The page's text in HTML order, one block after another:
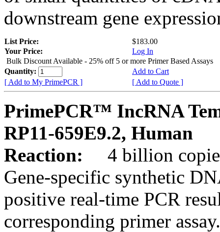
downstream gene
List Price:
$183.00
Your Price:
Log In
Bulk Discount Available - 25% off 5 or more Primer Based Assays
Quantity:
Add to Cart
[ Add to My PrimePCR ]
[ Add to Quote ]
PrimePCR™ IncRNA
RP11-659E9.2, Human
Reaction:
4 billion
Gene-specific synthetic
positive real-time PCR
corresponding primer assay.